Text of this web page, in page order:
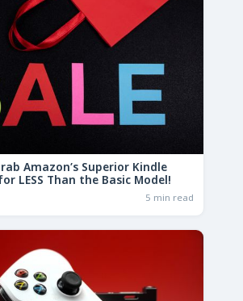
Amazon’s Superior Kindle
LESS Than the Basic Model!
5 min read